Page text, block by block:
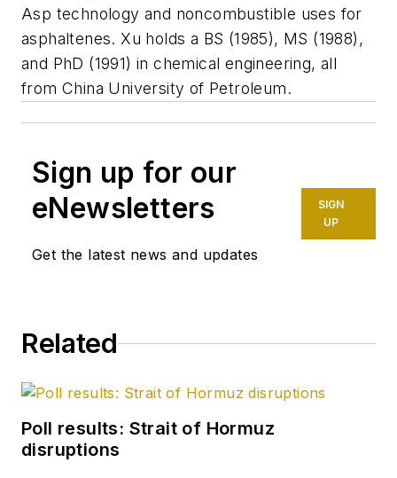
Asp technology and noncombustible uses for
asphaltenes. Xu holds a BS (1985), MS (1988),
and PhD (1991) in chemical engineering, all
from China University of Petroleum.
Sign up for our
eNewsletters
Get the latest news and updates
SIGN
UP
Related
Poll results: Strait of Hormuz
disruptions